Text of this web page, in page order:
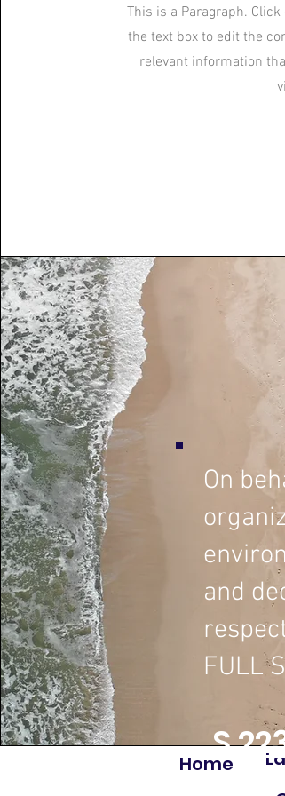
This is a Paragraph.
the text box to edit the
relevant information
Home
On
and
FULL